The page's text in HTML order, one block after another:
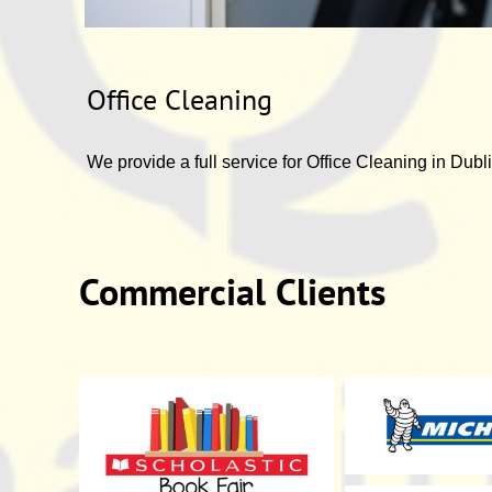
Office Cleaning
We provide a full service for Office Cleaning in
Commercial Clients